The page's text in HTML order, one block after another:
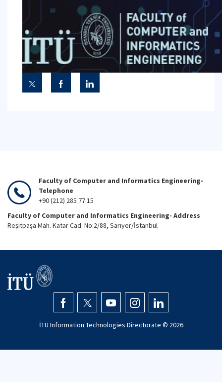
Faculty of Computer and Informatics Engineering-
Telephone
+90 (212) 285 77 15
Faculty of Computer and Informatics Engineering- Address
Reşitpaşa Mah. Katar Cad. No:2/88, Sarıyer/İstanbul
İTÜ Information Technologies Directorate © 2026